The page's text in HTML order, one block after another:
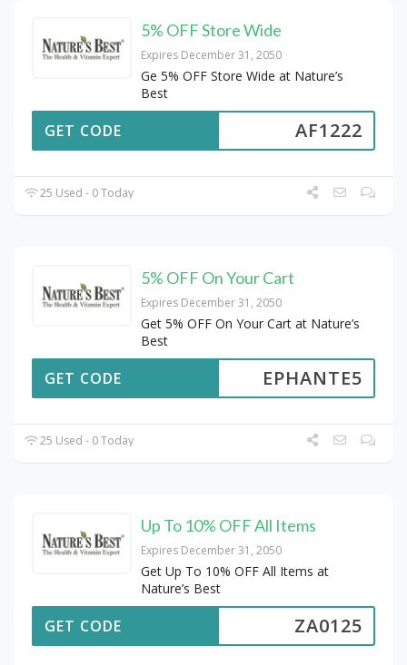
5% OFF Store Wide
Expires December 31, 2050
Ge 5% OFF Store Wide at Nature’s
Best
AF1222
GET CODE
25 Used - 0 Today
5% OFF On Your Cart
Expires December 31, 2050
Get 5% OFF On Your Cart at Nature’s
Best
EPHANTE5
GET CODE
25 Used - 0 Today
Up To 10% OFF All Items
Expires December 31, 2050
Get Up To 10% OFF All Items at
Nature’s Best
ZA0125
GET CODE